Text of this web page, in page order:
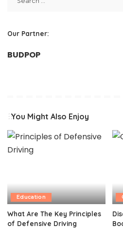
Our Partner:
BUDPOP
You Might Also Enjoy
Education
What Are The Key Principles
of Defensive Driving